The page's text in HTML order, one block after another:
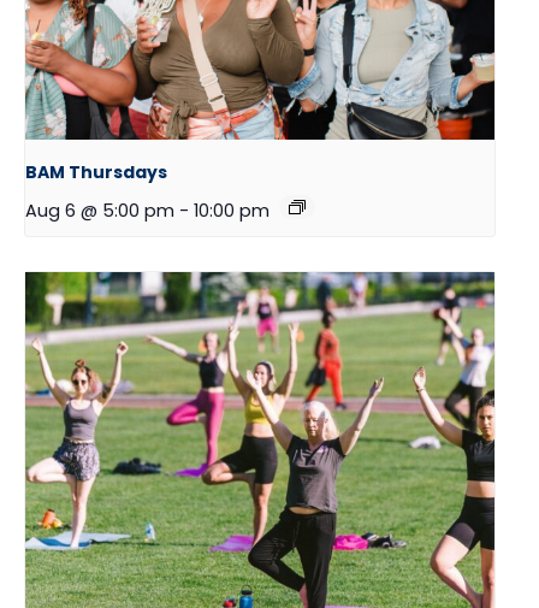
BAM Thursdays
Aug 6 @ 5:00 pm - 10:00 pm